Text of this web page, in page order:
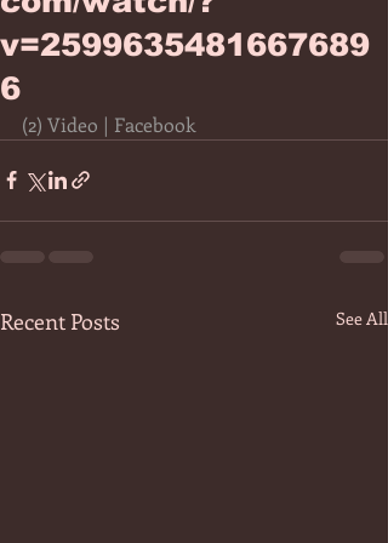
v=2599635481667689
6
(2) Video | Facebook
Recent Posts See All